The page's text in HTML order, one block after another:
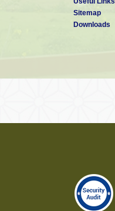
Sitemap
Downloads